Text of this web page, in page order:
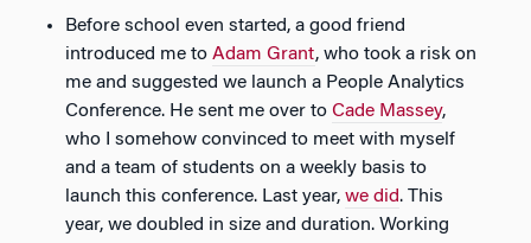
Before school even started, a good friend
introduced me to Adam Grant, who took a risk on
me and suggested we launch a People Analytics
Conference. He sent me over to Cade Massey,
who I somehow convinced to meet with myself
and a team of students on a weekly basis to
launch this conference. Last year, we did. This
year, we doubled in size and duration. Working